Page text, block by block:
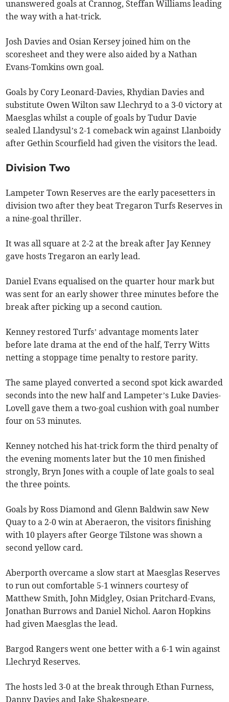
unanswered goals at Crannog, Steffan Williams leading
the way with a hat-trick.
Josh Davies and Osian Kersey joined him on the
scoresheet and they were also aided by a Nathan
Evans-Tomkins own goal.
Goals by Cory Leonard-Davies, Rhydian Davies and
substitute Owen Wilton saw Llechryd to a 3-0 victory at
Maesglas whilst a couple of goals by Tudur Davie
sealed Llandysul’s 2-1 comeback win against Llanboidy
after Gethin Scourfield had given the visitors the lead.
Division Two
Lampeter Town Reserves are the early pacesetters in
division two after they beat Tregaron Turfs Reserves in
a nine-goal thriller.
It was all square at 2-2 at the break after Jay Kenney
gave hosts Tregaron an early lead.
Daniel Evans equalised on the quarter hour mark but
was sent for an early shower three minutes before the
break after picking up a second caution.
Kenney restored Turfs’ advantage moments later
before late drama at the end of the half, Terry Witts
netting a stoppage time penalty to restore parity.
The same played converted a second spot kick awarded
seconds into the new half and Lampeter’s Luke Davies-
Lovell gave them a two-goal cushion with goal number
four on 53 minutes.
Kenney notched his hat-trick form the third penalty of
the evening moments later but the 10 men finished
strongly, Bryn Jones with a couple of late goals to seal
the three points.
Goals by Ross Diamond and Glenn Baldwin saw New
Quay to a 2-0 win at Aberaeron, the visitors finishing
with 10 players after George Tilstone was shown a
second yellow card.
Aberporth overcame a slow start at Maesglas Reserves
to run out comfortable 5-1 winners courtesy of
Matthew Smith, John Midgley, Osian Pritchard-Evans,
Jonathan Burrows and Daniel Nichol. Aaron Hopkins
had given Maesglas the lead.
Bargod Rangers went one better with a 6-1 win against
Llechryd Reserves.
The hosts led 3-0 at the break through Ethan Furness,
Danny Davies and Jake Shakespeare.